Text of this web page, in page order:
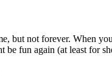
but not forever. When
be fun again (at least for